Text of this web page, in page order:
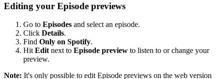
Editing your Episode previews
Go to Episodes and select an episode.
Click Details.
Find Only on Spotify.
Hit Edit next to Episode preview to listen to or change your
preview.
Note: It's only possible to edit Episode previews on the web version